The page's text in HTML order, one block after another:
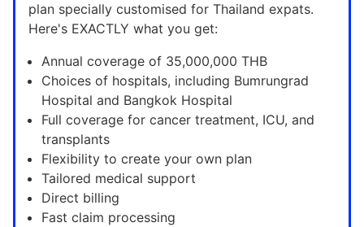
plan specially customised for Thailand expats.
Here's EXACTLY what you get:
Annual coverage of 35,000,000 THB
Choices of hospitals, including Bumrungrad
Hospital and Bangkok Hospital
Full coverage for cancer treatment, ICU, and
transplants
Flexibility to create your own plan
Tailored medical support
Direct billing
Fast claim processing